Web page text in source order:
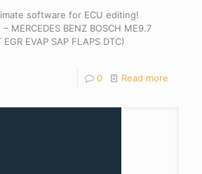
software for ECU editing!
MERCEDES BENZ BOSCH ME9.7
EVAP SAP FLAPS DTC)
0 Read more